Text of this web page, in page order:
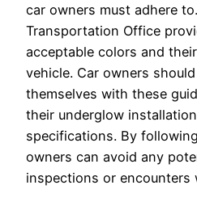
car owners must adhere
Transportation Office
acceptable colors and
vehicle. Car owners
themselves with these
their underglow
specifications. By
owners can avoid any
inspections or encounters